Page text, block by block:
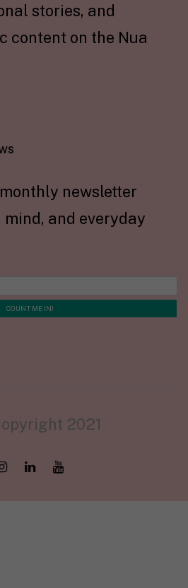
stories, and
content on the Nua
newsletter
and everyday
2021